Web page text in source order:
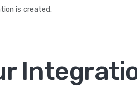
is created.